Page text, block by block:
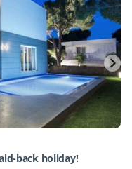
back holiday!